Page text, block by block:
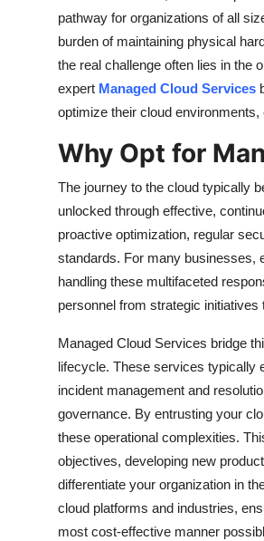
Top 10
pathway for organizations of all
burden of maintaining physical
the real challenge often lies in the
expert Managed Cloud Services
optimize their cloud
Why Opt for
The journey to the cloud typically
unlocked through effective,
proactive optimization, regular
standards. For many businesses,
handling these multifaceted
personnel from strategic
Managed Cloud Services bridge
lifecycle. These services typically
incident management and
governance. By entrusting your
these operational complexities.
objectives, developing new
differentiate your organization in
cloud platforms and industries,
most cost-effective manner